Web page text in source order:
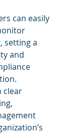
can easily
setting a
and
clear